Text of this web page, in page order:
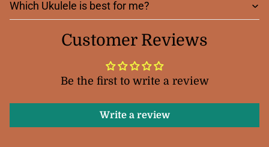
Which Ukulele is best for me?
Customer Reviews
Be the first to write a review
Write a review